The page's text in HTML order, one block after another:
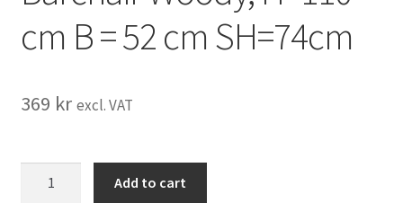
cm B = 52 cm SH=74cm
369 kr excl. VAT
Add to cart